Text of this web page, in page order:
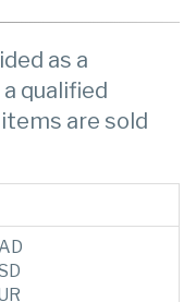
as a
qualified
are sold